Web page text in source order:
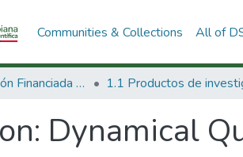
Communities & Collections All of
1. Investigación Financiada con Recursos Públicos
Dynamical